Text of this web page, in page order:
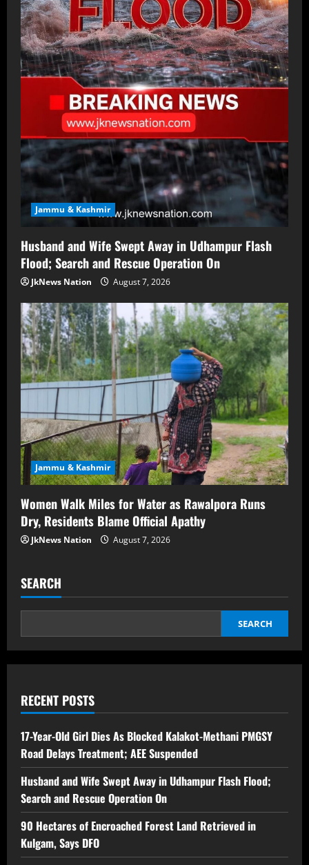
Jammu & Kashmir
Husband and Wife Swept Away in Udhampur Flash
Flood; Search and Rescue Operation On
JkNews Nation August 7, 2026
Jammu & Kashmir
Women Walk Miles for Water as Rawalpora Runs
Dry, Residents Blame Official Apathy
JkNews Nation August 7, 2026
SEARCH
SEARCH
RECENT POSTS
17-Year-Old Girl Dies As Blocked Kalakot-Methani PMGSY
Road Delays Treatment; AEE Suspended
Husband and Wife Swept Away in Udhampur Flash Flood;
Search and Rescue Operation On
90 Hectares of Encroached Forest Land Retrieved in
Kulgam, Says DFO